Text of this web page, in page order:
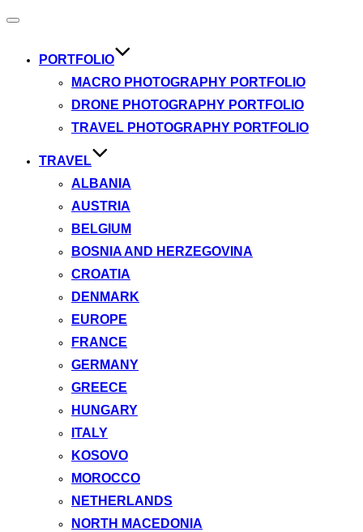
Toggle
PORTFOLIO
MACRO PHOTOGRAPHY PORTFOLIO
DRONE PHOTOGRAPHY PORTFOLIO
TRAVEL PHOTOGRAPHY PORTFOLIO
TRAVEL
ALBANIA
AUSTRIA
BELGIUM
BOSNIA AND HERZEGOVINA
CROATIA
DENMARK
EUROPE
FRANCE
GERMANY
GREECE
HUNGARY
ITALY
KOSOVO
MOROCCO
NETHERLANDS
NORTH MACEDONIA